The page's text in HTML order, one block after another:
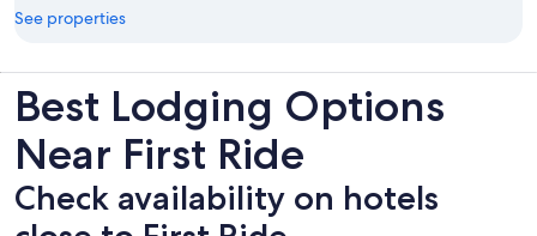
See properties
Best Lodging Options
Near First Ride
Check availability on hotels